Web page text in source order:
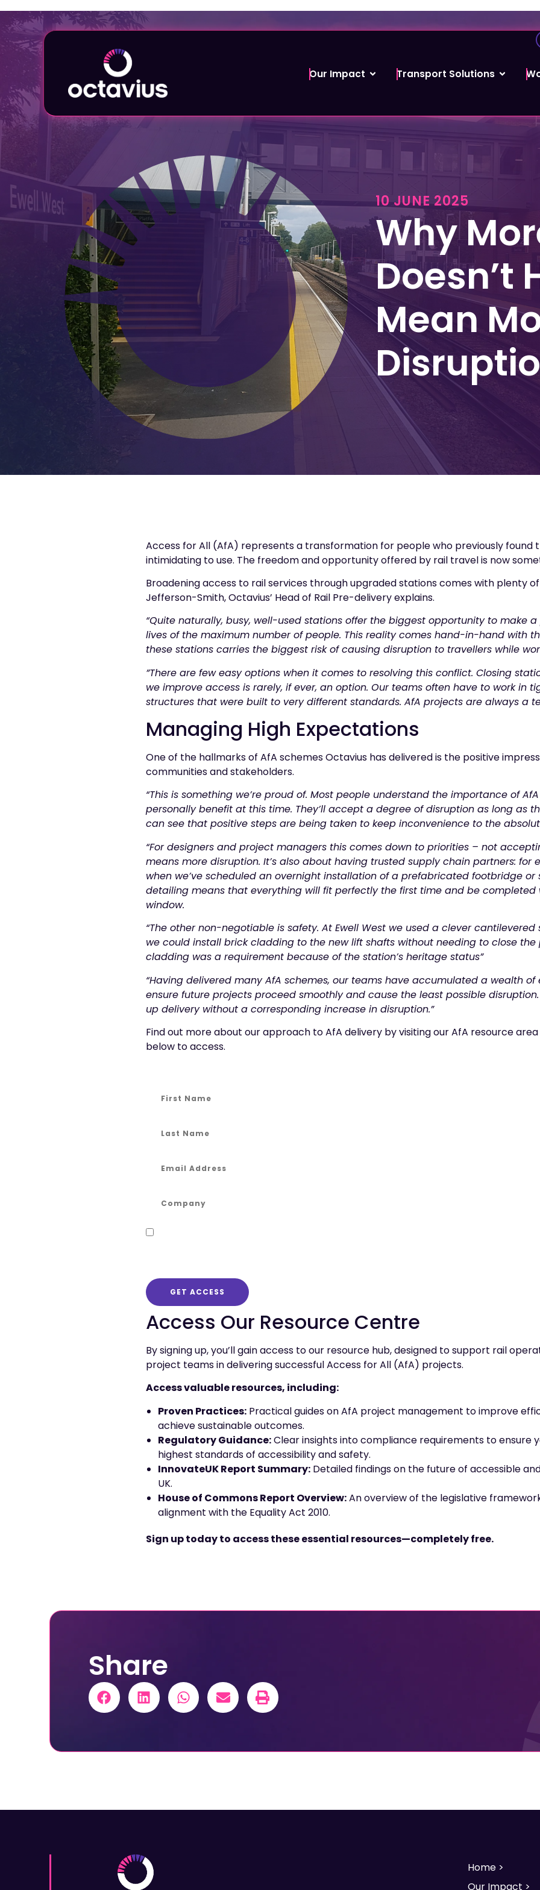
Our Impact Transport Solutions
10 JUNE 2025
Why
Doesn’t
Mean
Access for All (AfA) represents a transformation for people who previously found
intimidating to use. The freedom and opportunity offered by rail travel is now
Broadening access to rail services through upgraded stations comes with plenty
Jefferson-Smith, Octavius’ Head of Rail Pre-delivery explains.
“Quite naturally, busy, well-used stations offer the biggest opportunity to make
lives of the maximum number of people. This reality comes hand-in-hand with
these stations carries the biggest risk of causing disruption to travellers while
”There are few easy options when it comes to resolving this conflict. Closing
we improve access is rarely, if ever, an option. Our teams often have to work in
structures that were built to very different standards. AfA projects are always a
Managing High Expectations
One of the hallmarks of AfA schemes Octavius has delivered is the positive
communities and stakeholders.
“This is something we’re proud of. Most people understand the importance of
personally benefit at this time. They’ll accept a degree of disruption as long as
can see that positive steps are being taken to keep inconvenience to the
“For designers and project managers this comes down to priorities – not
means more disruption. It’s also about having trusted supply chain partners: for
when we’ve scheduled an overnight installation of a prefabricated footbridge
detailing means that everything will fit perfectly the first time and be completed
window.
“The other non-negotiable is safety. At Ewell West we used a clever
we could install brick cladding to the new lift shafts without needing to close the
cladding was a requirement because of the station’s heritage status”
“Having delivered many AfA schemes, our teams have accumulated a wealth
ensure future projects proceed smoothly and cause the least possible
up delivery without a corresponding increase in disruption.”
Find out more about our approach to AfA delivery by visiting our AfA resource
below to access.
GET ACCESS
Access Our Resource Centre
By signing up, you’ll gain access to our resource hub, designed to support rail
project teams in delivering successful Access for All (AfA) projects.
Access valuable resources, including:
Proven Practices: Practical guides on AfA project management to improve
achieve sustainable outcomes.
Regulatory Guidance:Clear insights into compliance requirements to ensure
highest standards of accessibility and safety.
InnovateUK Report Summary: Detailed findings on the future of accessible
UK.
House of Commons Report Overview:An overview of the legislative
alignment with the Equality Act 2010.
Sign up today to access these essential resources—completely free.
Share
Home >
Our Impact >